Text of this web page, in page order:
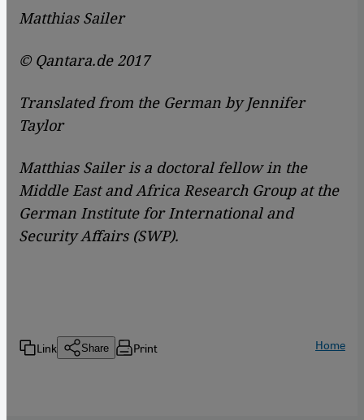
Matthias Sailer
© Qantara.de 2017
Translated from the German by Jennifer
Taylor
Matthias Sailer is a doctoral fellow in the
Middle East and Africa Research Group at the
German Institute for International and
Security Affairs (SWP).
Link Share Print Home